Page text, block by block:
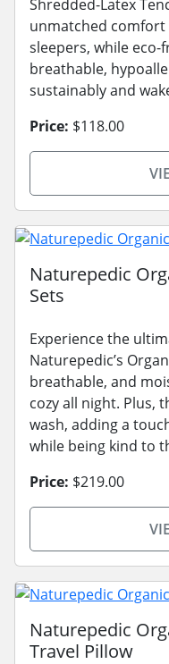
Shredded-Latex
unmatched
sleepers, while
breathable,
sustainably and
Price: $118.00
Naturepedic
Sets
Experience the
Naturepedic’s
breathable, and
cozy all night. Plus,
wash, adding a
while being kind to
Price: $219.00
Naturepedic
Travel Pillow